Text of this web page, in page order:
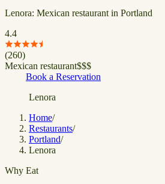
Lenora: Mexican restaurant in Portland
4.4
(260)
Mexican restaurant$$$
Book a Reservation
Lenora
Home/
Restaurants/
Portland/
Lenora
Why Eat